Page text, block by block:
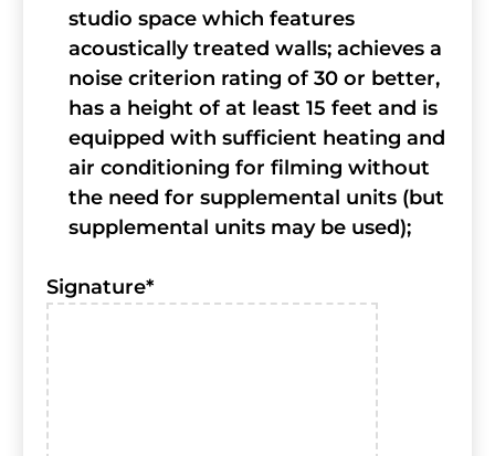
studio space which features
acoustically treated walls; achieves a
noise criterion rating of 30 or better,
has a height of at least 15 feet and is
equipped with sufficient heating and
air conditioning for filming without
the need for supplemental units (but
supplemental units may be used);
Signature*